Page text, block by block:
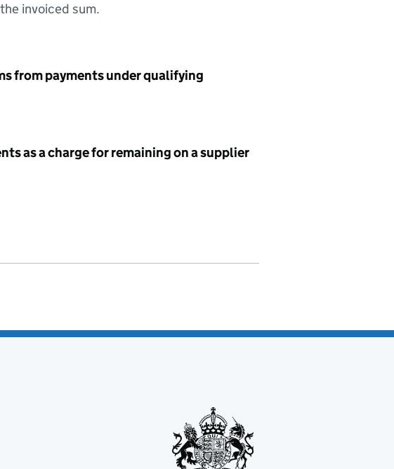
invoiced sum.
from payments under qualifying
as a charge for remaining on a supplier